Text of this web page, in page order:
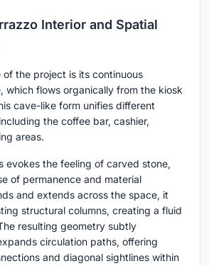
Interior and Spatial
the project is its continuous
which flows organically from the kiosk
cave-like form unifies different
the coffee bar, cashier,
areas.
evokes the feeling of carved stone,
of permanence and material
and extends across the space, it
structural columns, creating a fluid
resulting geometry subtly
circulation paths, offering
and diagonal sightlines within